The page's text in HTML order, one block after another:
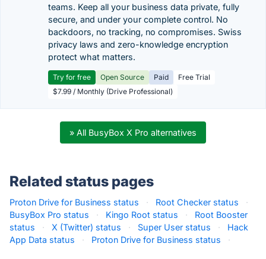
teams. Keep all your business data private, fully
secure, and under your complete control. No
backdoors, no tracking, no compromises. Swiss
privacy laws and zero-knowledge encryption
protect what matters.
Try for free Open Source Paid
Free Trial
$7.99 / Monthly (Drive Professional)
» All BusyBox X Pro alternatives
Related status pages
Proton Drive for Business status · Root Checker status
·
BusyBox Pro status
· Kingo Root status ·
Root Booster
status
· X (Twitter) status · Super User status ·
Hack
App Data status
· Proton Drive for Business status ·